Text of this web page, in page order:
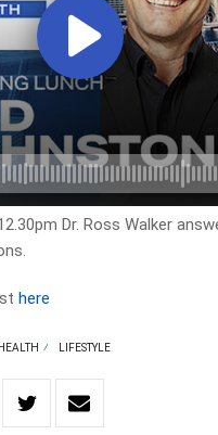
Dr. Ross Walker
here
HEALTH LIFESTYLE